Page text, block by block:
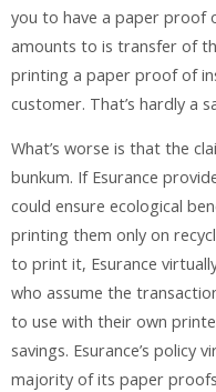
you to have a paper proof
amounts to is transfer of
printing a paper proof of
customer. That’s hardly a
What’s worse is that the
bunkum. If Esurance
could ensure ecological
printing them only on
to print it, Esurance
who assume the
to use with their own
savings. Esurance’s policy
majority of its paper